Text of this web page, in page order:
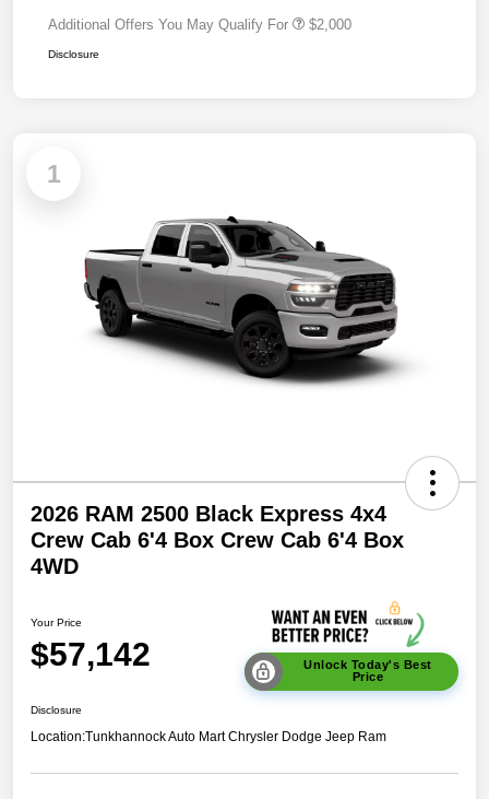
Additional Offers You May Qualify For $2,000
Disclosure
1
2026 RAM 2500 Black Express 4x4
Crew Cab 6'4 Box Crew Cab 6'4 Box
4WD
Your Price
$57,142
Unlock Today's Best
Price
Disclosure
Location:Tunkhannock Auto Mart Chrysler Dodge Jeep Ram